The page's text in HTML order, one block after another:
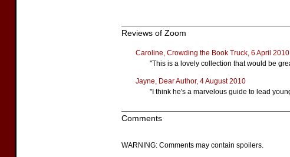
Reviews of Zoom
Caroline, Crowding the Book Truck, 6 April 2010
"This is a lovely collection that would be
Jayne, Dear Author, 4 August 2010
"I think he's a marvelous guide to lead
Comments
WARNING: Comments may contain spoilers.